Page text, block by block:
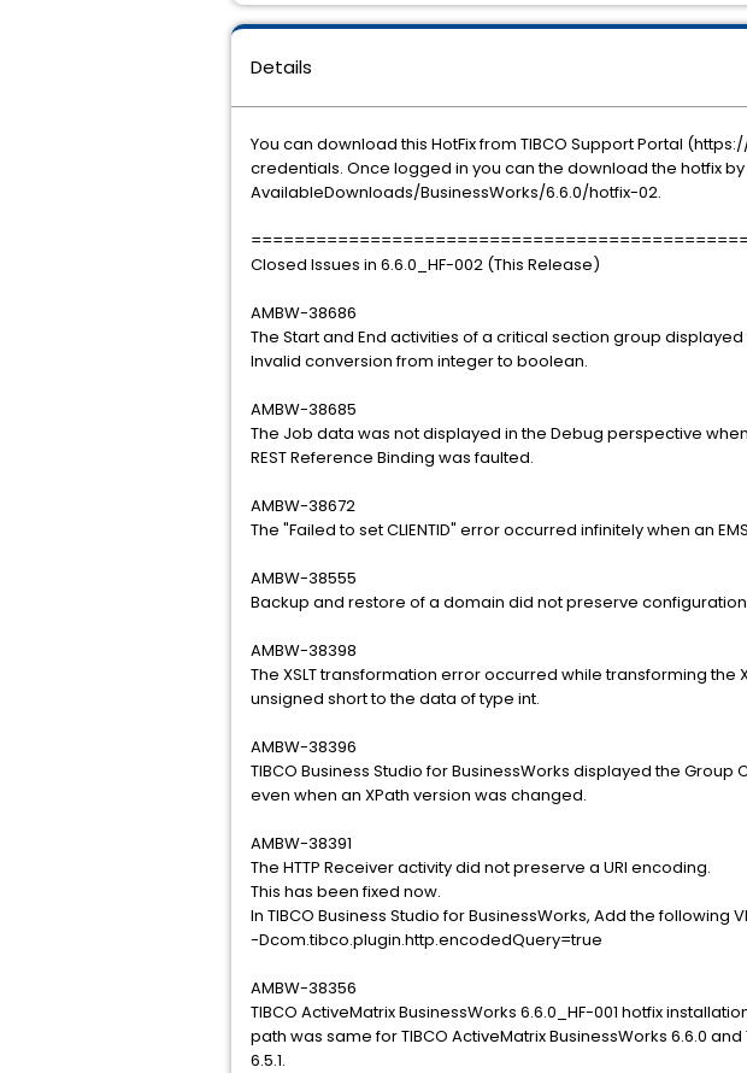
Details
You can download this HotFix from TIBCO Support Portal
credentials. Once logged in you can the download the hotfix
AvailableDownloads/BusinessWorks/6.6.0/hotfix-02.
Closed Issues in 6.6.0_HF-002 (This Release)
AMBW-38686
The Start and End activities of a critical section group
Invalid conversion from integer to boolean.
AMBW-38685
The Job data was not displayed in the Debug perspective
REST Reference Binding was faulted.
AMBW-38672
The "Failed to set CLIENTID" error occurred infinitely when an
AMBW-38555
Backup and restore of a domain did not preserve
AMBW-38398
The XSLT transformation error occurred while transforming the
unsigned short to the data of type int.
AMBW-38396
TIBCO Business Studio for BusinessWorks displayed the Group
even when an XPath version was changed.
AMBW-38391
The HTTP Receiver activity did not preserve a URI encoding.
This has been fixed now.
In TIBCO Business Studio for BusinessWorks, Add the following
-Dcom.tibco.plugin.http.encodedQuery=true
AMBW-38356
TIBCO ActiveMatrix BusinessWorks 6.6.0_HF-001 hotfix
path was same for TIBCO ActiveMatrix BusinessWorks 6.6.0
6.5.1.